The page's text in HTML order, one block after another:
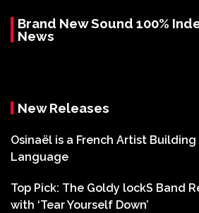
Brand New Sound 100%
News
New Releases
Osinaël is a French Artist Building
Language
Top Pick: The Goldy lockS Band
with ‘Tear Yourself Down’